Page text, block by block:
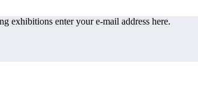
exhibitions enter your e-mail address here.